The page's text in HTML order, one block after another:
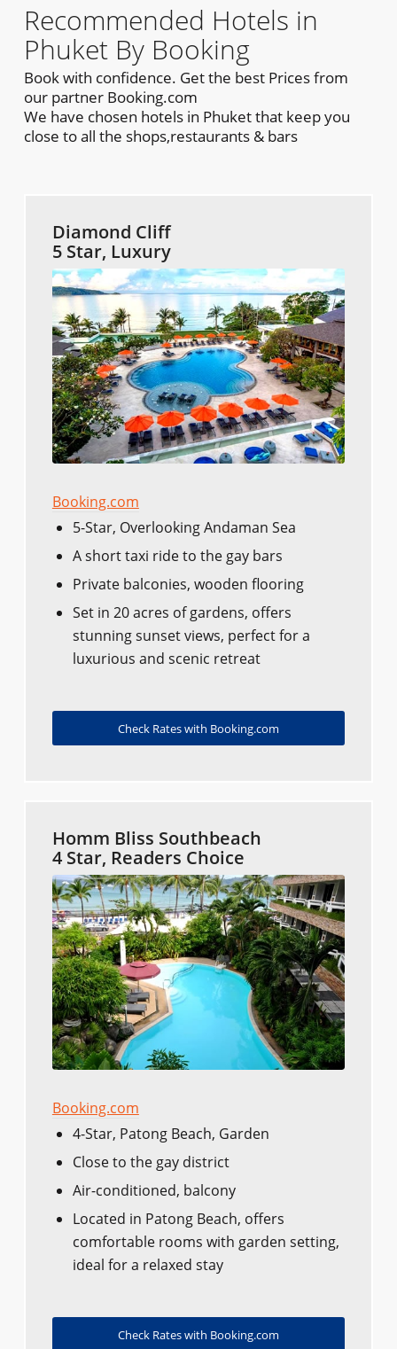
Recommended Hotels in
Phuket By Booking
Book with confidence. Get the best Prices from
our partner Booking.com
We have chosen hotels in Phuket that keep you
close to all the shops,restaurants & bars
Diamond Cliff
5 Star, Luxury
Booking.com
5-Star, Overlooking Andaman Sea
A short taxi ride to the gay bars
Private balconies, wooden flooring
Set in 20 acres of gardens, offers
stunning sunset views, perfect for a
luxurious and scenic retreat
Check Rates with Booking.com
Homm Bliss Southbeach
4 Star, Readers Choice
Booking.com
4-Star, Patong Beach, Garden
Close to the gay district
Air-conditioned, balcony
Located in Patong Beach, offers
comfortable rooms with garden setting,
ideal for a relaxed stay
Check Rates with Booking.com